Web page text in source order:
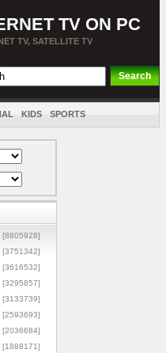
TV ON PC
TV, SATELLITE TV
KIDS SPORTS
[8805928]
[3751342]
[3616532]
[3295857]
[3133739]
[2593693]
[2036684]
[1888171]